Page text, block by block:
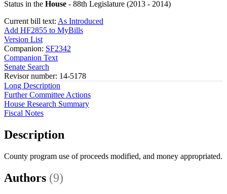
Status in the House - 88th Legislature (2013 - 2014)
Current bill text: As Introduced
Add HF2855 to MyBills
Version List
Companion: SF2342
Companion Text
Senate Search
Revisor number: 14-5178
Long Description
Further Committee Actions
House Research Summary
Fiscal Notes
Description
County program use of proceeds modified, and money appropriated.
Authors (9)